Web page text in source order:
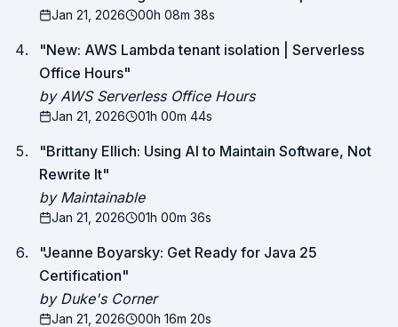
Jan 21, 2026 00h 08m 38s
"New: AWS Lambda tenant isolation | Serverless
Office Hours"
by AWS Serverless Office Hours
Jan 21, 2026 01h 00m 44s
"Brittany Ellich: Using AI to Maintain Software, Not
Rewrite It"
by Maintainable
Jan 21, 2026 01h 00m 36s
"Jeanne Boyarsky: Get Ready for Java 25
Certification"
by Duke's Corner
Jan 21, 2026 00h 16m 20s